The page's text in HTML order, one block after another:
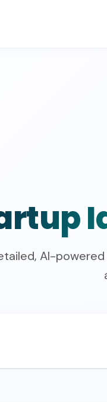
AI-